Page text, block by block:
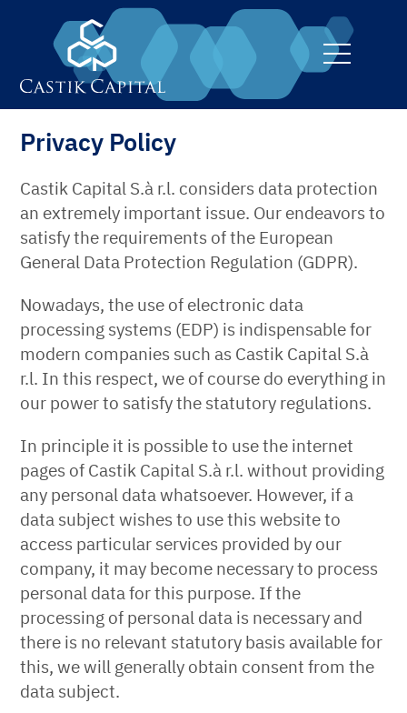
toggle
Privacy Policy
Castik Capital S.à r.l. considers data protection
an extremely important issue. Our endeavors to
satisfy the requirements of the European
General Data Protection Regulation (GDPR).
Nowadays, the use of electronic data
processing systems (EDP) is indispensable for
modern companies such as Castik Capital S.à
r.l. In this respect, we of course do everything in
our power to satisfy the statutory regulations.
In principle it is possible to use the internet
pages of Castik Capital S.à r.l. without providing
any personal data whatsoever. However, if a
data subject wishes to use this website to
access particular services provided by our
company, it may become necessary to process
personal data for this purpose. If the
processing of personal data is necessary and
there is no relevant statutory basis available for
this, we will generally obtain consent from the
data subject.